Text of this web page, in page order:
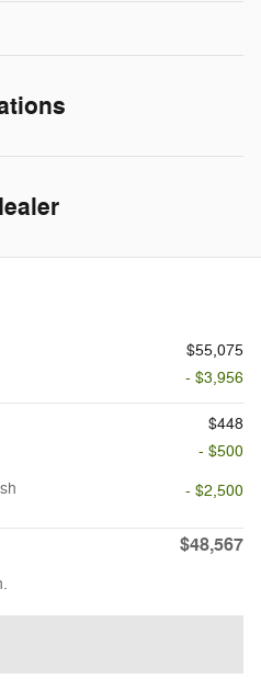
$55,075
- $3,956
$448
- $500
- $2,500
$48,567